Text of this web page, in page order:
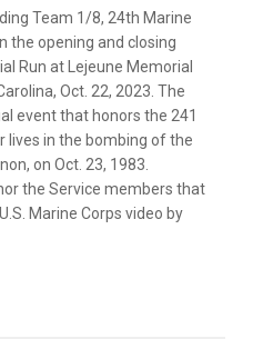
Team 1/8, 24th Marine
the opening and closing
Run at Lejeune Memorial
Oct. 22, 2023. The
event that honors the 241
lives in the bombing of the
on Oct. 23, 1983.
the Service members that
Marine Corps video by